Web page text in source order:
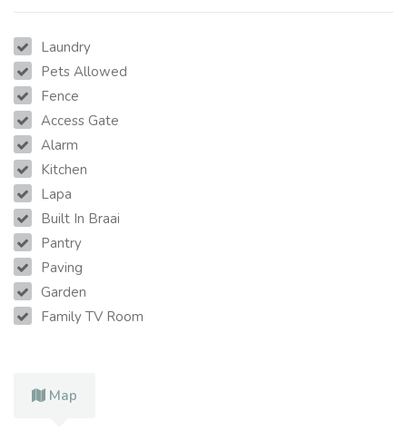
Laundry
Pets Allowed
Fence
Access Gate
Alarm
Kitchen
Lapa
Built In Braai
Pantry
Paving
Garden
Family TV Room
Map